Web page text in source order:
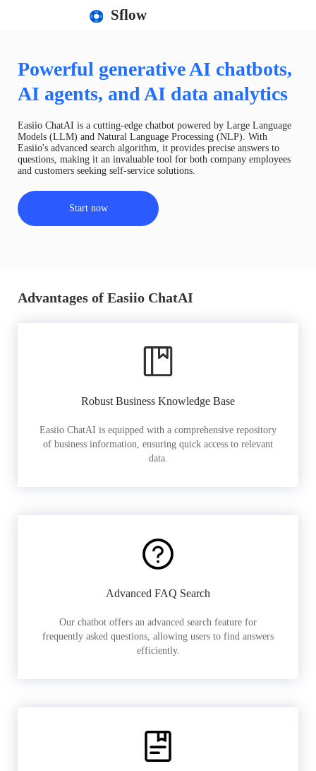
Sflow
Powerful generative AI chatbots,
AI agents, and AI data analytics
Easiio ChatAI is a cutting-edge chatbot powered by Large Language
Models (LLM) and Natural Language Processing (NLP). With
Easiio's advanced search algorithm, it provides precise answers to
questions, making it an invaluable tool for both company employees
and customers seeking self-service solutions.
Start now
Advantages of Easiio ChatAI
Robust Business Knowledge Base
Easiio ChatAI is equipped with a comprehensive repository
of business information, ensuring quick access to relevant
data.
Advanced FAQ Search
Our chatbot offers an advanced search feature for
frequently asked questions, allowing users to find answers
efficiently.